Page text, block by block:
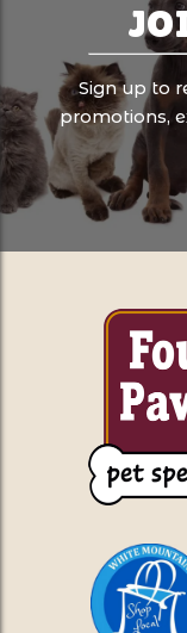
Sign up to
promotions,